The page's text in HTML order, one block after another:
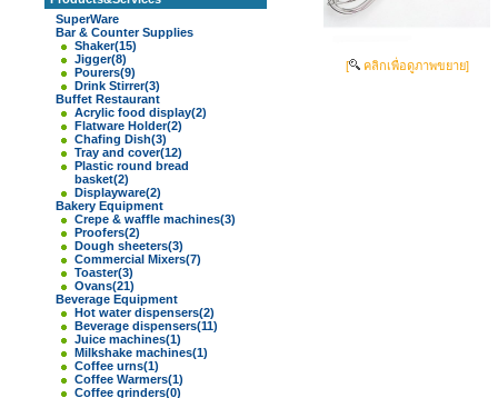
SuperWare
Bar & Counter Supplies
Shaker(15)
Jigger(8)
Pourers(9)
Drink Stirrer(3)
Buffet Restaurant
Acrylic food display(2)
Flatware Holder(2)
Chafing Dish(3)
Tray and cover(12)
Plastic round bread
basket(2)
Displayware(2)
Bakery Equipment
Crepe & waffle machines(3)
Proofers(2)
Dough sheeters(3)
Commercial Mixers(7)
Toaster(3)
Ovans(21)
Beverage Equipment
Hot water dispensers(2)
Beverage dispensers(11)
Juice machines(1)
Milkshake machines(1)
Coffee urns(1)
Coffee Warmers(1)
Coffee grinders(0)
[ คลิกเพื่อดูภาพขยาย]